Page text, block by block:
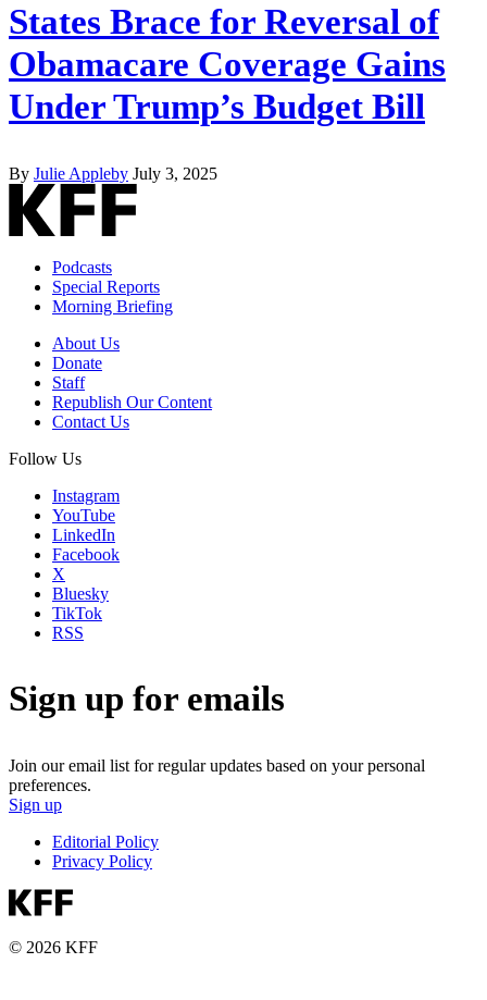
States Brace for Reversal of
Obamacare Coverage Gains
Under Trump’s Budget Bill
By Julie Appleby July 3, 2025
Podcasts
Special Reports
Morning Briefing
About Us
Donate
Staff
Republish Our Content
Contact Us
Follow Us
Instagram
YouTube
LinkedIn
Facebook
X
Bluesky
TikTok
RSS
Sign up for emails
Join our email list for regular updates based on your personal
preferences.
Sign up
Editorial Policy
Privacy Policy
© 2026 KFF